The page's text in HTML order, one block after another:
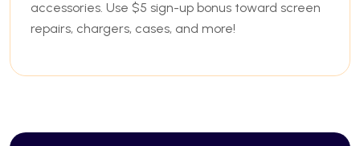
accessories. Use $5 sign-up bonus toward screen
repairs, chargers, cases, and more!